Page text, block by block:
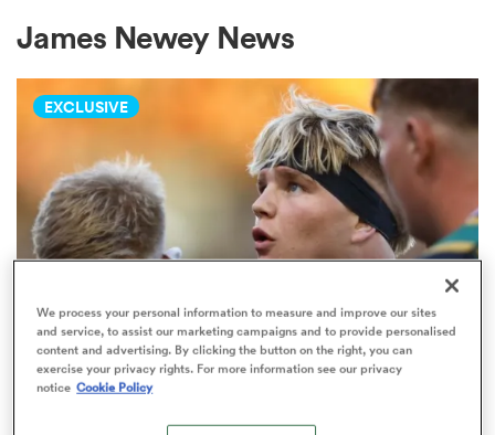
Women
James Newey News
EXCLUSIVE
PREM RUGBY
Fissler Confidential: Rival PREM
club weighs in on Henry Pollock
We process your personal information to measure and improve our sites
and service, to assist our marketing campaigns and to provide personalised
content and advertising. By clicking the button on the right, you can
exercise your privacy rights. For more information see our privacy
notice Cookie Policy